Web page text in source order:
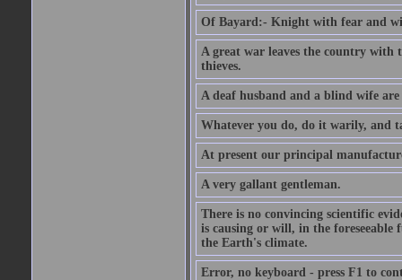
Of Bayard:- Knight with fear and
A great war leaves the country
thieves.
A deaf husband and a blind wife
Whatever you do, do it warily, and
At present our principal
A very gallant gentleman.
There is no convincing scientific
is causing or will, in the
the Earth's climate.
Error, no keyboard - press F1 to